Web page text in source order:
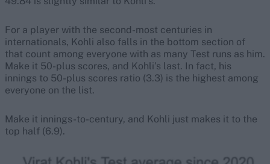
For a player with the second-most centuries in
internationals, Kohli also falls in the bottom section of
that count among everyone with as many Test runs as him.
Make it 50-plus scores, and Kohli’s last. In fact, his
innings to 50-plus scores ratio (3.3) is the highest among
everyone on the list.
Make it innings-to-century, and Kohli just makes it to the
top half (6.9).